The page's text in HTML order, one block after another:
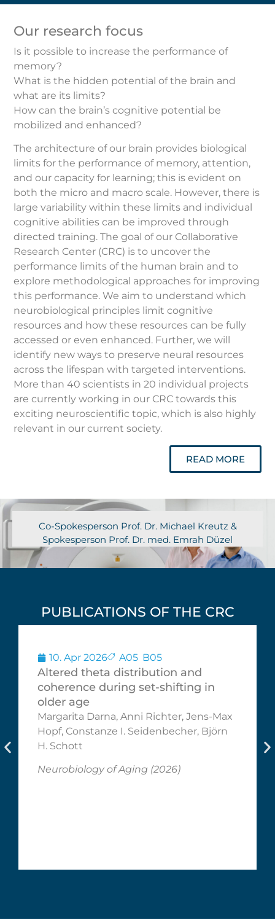
Our research focus
Is it possible to increase the performance of
memory?
What is the hidden potential of the brain and
what are its limits?
How can the brain’s cognitive potential be
mobilized and enhanced?
The architecture of our brain provides biological
limits for the performance of memory, attention,
and our capacity for learning; this is evident on
both the micro and macro scale. However, there is
large variability within these limits and individual
cognitive abilities can be improved through
directed training. The goal of our Collaborative
Research Center (CRC) is to uncover the
performance limits of the human brain and to
explore methodological approaches for improving
this performance. We aim to understand which
neurobiological principles limit cognitive
resources and how these resources can be fully
accessed or even enhanced. Further, we will
identify new ways to preserve neural resources
across the lifespan with targeted interventions.
More than 40 scientists in 20 individual projects
are currently working in our CRC towards this
exciting neuroscientific topic, which is also highly
relevant in our current society.
READ MORE
Co-Spokesperson Prof. Dr. Michael Kreutz &
Spokesperson Prof. Dr. med. Emrah Düzel
PUBLICATIONS OF THE CRC
10. Apr 2026 A05 B05
Altered theta distribution and
coherence during set-shifting in
older age
Margarita Darna, Anni Richter, Jens-Max
Hopf, Constanze I. Seidenbecher, Björn
H. Schott
Neurobiology of Aging (2026)